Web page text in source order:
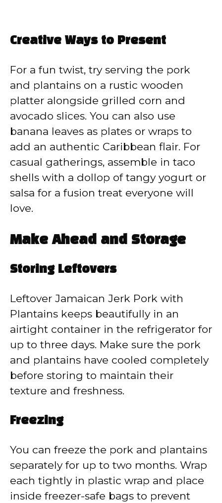
Creative Ways to Present
For a fun twist, try serving the pork
and plantains on a rustic wooden
platter alongside grilled corn and
avocado slices. You can also use
banana leaves as plates or wraps to
add an authentic Caribbean flair. For
casual gatherings, assemble in taco
shells with a dollop of tangy yogurt or
salsa for a fusion treat everyone will
love.
Make Ahead and Storage
Storing Leftovers
Leftover Jamaican Jerk Pork with
Plantains keeps beautifully in an
airtight container in the refrigerator for
up to three days. Make sure the pork
and plantains have cooled completely
before storing to maintain their
texture and freshness.
Freezing
You can freeze the pork and plantains
separately for up to two months. Wrap
each tightly in plastic wrap and place
inside freezer-safe bags to prevent